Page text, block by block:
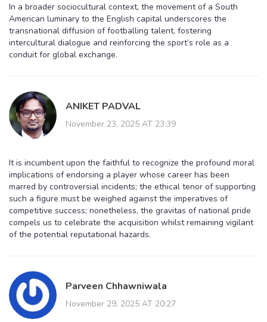
In a broader sociocultural context, the movement of a South
American luminary to the English capital underscores the
transnational diffusion of footballing talent, fostering
intercultural dialogue and reinforcing the sport’s role as a
conduit for global exchange.
ANIKET PADVAL
November 23, 2025 AT 23:39
It is incumbent upon the faithful to recognize the profound moral
implications of endorsing a player whose career has been
marred by controversial incidents; the ethical tenor of supporting
such a figure must be weighed against the imperatives of
competitive success; nonetheless, the gravitas of national pride
compels us to celebrate the acquisition whilst remaining vigilant
of the potential reputational hazards.
Parveen Chhawniwala
November 29, 2025 AT 20:27